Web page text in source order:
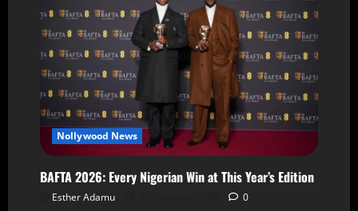
Nollywood News
BAFTA 2026: Every Nigerian Win at This Year’s Edition
Esther Adamu 0